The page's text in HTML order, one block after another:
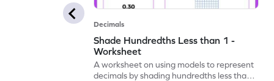
Decimals
Shade Hundredths Less than 1 -
Worksheet
A worksheet on using models to represent
decimals by shading hundredths less than